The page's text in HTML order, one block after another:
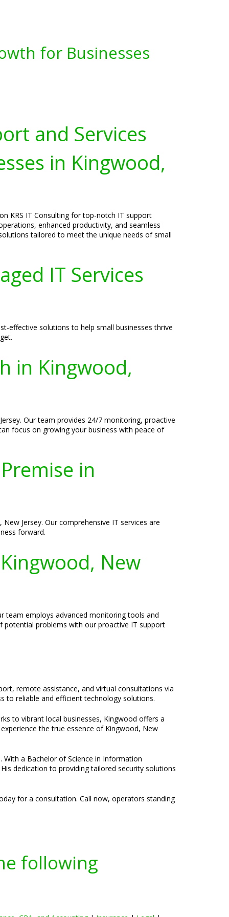
for Businesses
and Services
in Kingwood,
KRS IT Consulting for top-notch IT support
enhanced productivity, and seamless
tailored to meet the unique needs of small
IT Services
effective solutions to help small businesses thrive
in Kingwood,
Our team provides 24/7 monitoring, proactive
focus on growing your business with peace of
in
Jersey. Our comprehensive IT services are
forward.
New
team employs advanced monitoring tools and
potential problems with our proactive IT support
remote assistance, and virtual consultations via
to reliable and efficient technology solutions.
to vibrant local businesses, Kingwood offers a
the true essence of Kingwood, New
With a Bachelor of Science in Information
dedication to providing tailored security solutions
for a consultation. Call now, operators standing
following